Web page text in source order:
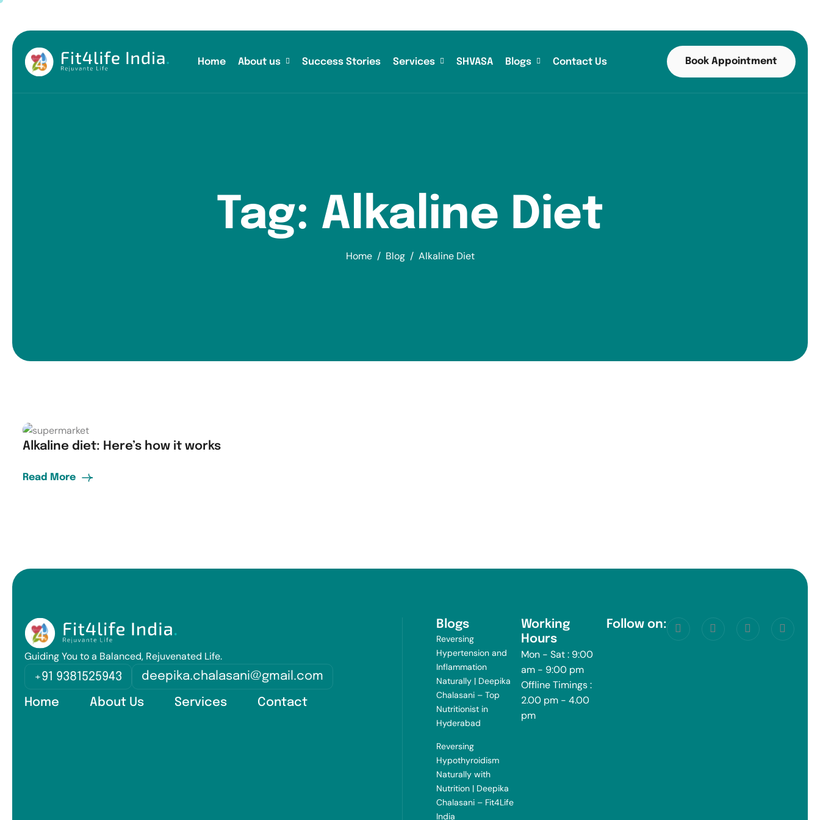
Home About us Success Stories Services SHVASA Blogs Contact Us Book Appointment
Tag: Alkaline Diet
Home Blog Alkaline Diet
Alkaline diet: Here’s how it works
Read More
Guiding You to a Balanced, Rejuvenated Life.
+91 9381525943
deepika.chalasani@gmail.com
Home About Us Services Contact
Blogs
Reversing
Hypertension and
Inflammation
Naturally | Deepika
Chalasani – Top
Nutritionist in
Hyderabad
Reversing
Hypothyroidism
Naturally with
Nutrition | Deepika
Chalasani – Fit4Life
India
Working
Hours
Mon - Sat : 9:00
am - 9:00 pm
Offline Timings :
2.00 pm - 4.00
pm
Follow on: